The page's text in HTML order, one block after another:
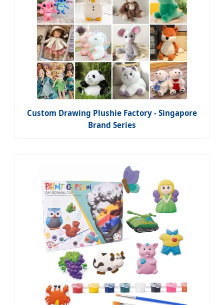
Custom Drawing Plushie Factory - Singapore
Brand Series